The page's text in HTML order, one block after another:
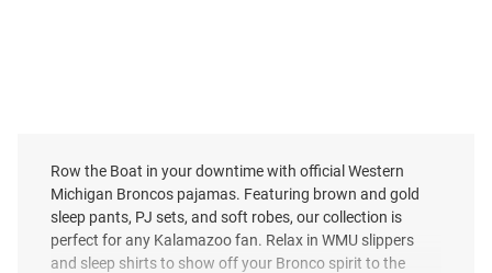
Row the Boat in your downtime with official Western
Michigan Broncos pajamas. Featuring brown and gold
sleep pants, PJ sets, and soft robes, our collection is
perfect for any Kalamazoo fan. Relax in WMU slippers
and sleep shirts to show off your Bronco spirit to the